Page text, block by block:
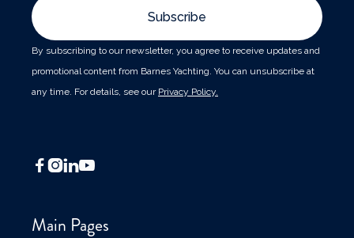
By subscribing to our newsletter, you agree to receive updates and
promotional content from Barnes Yachting. You can unsubscribe at
any time. For details, see our Privacy Policy.
 
Main Pages